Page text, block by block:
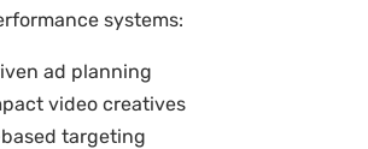
systems:
ad planning
video creatives
targeting